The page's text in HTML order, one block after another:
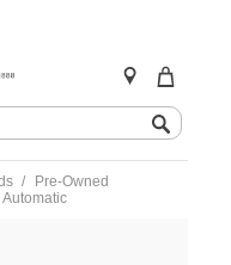
Pre-Owned
pre-